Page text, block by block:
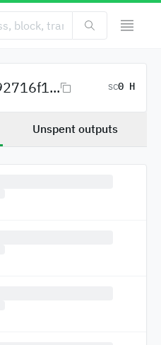
SC0 H
Unspent outputs